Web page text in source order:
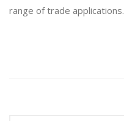
range of trade applications.